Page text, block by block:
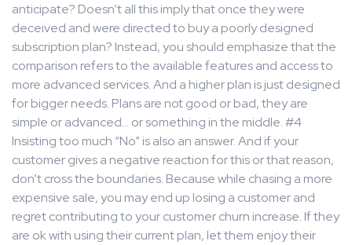
anticipate? Doesn’t all this imply that once they were
deceived and were directed to buy a poorly designed
subscription plan? Instead, you should emphasize that the
comparison refers to the available features and access to
more advanced services. And a higher plan is just designed
for bigger needs. Plans are not good or bad, they are
simple or advanced… or something in the middle. #4
Insisting too much “No” is also an answer. And if your
customer gives a negative reaction for this or that reason,
don’t cross the boundaries. Because while chasing a more
expensive sale, you may end up losing a customer and
regret contributing to your customer churn increase. If they
are ok with using their current plan, let them enjoy their